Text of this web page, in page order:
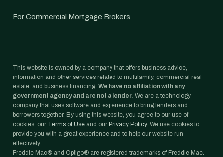
For Commercial Mortgage Brokers
This website is owned by a company that offers business advice,
information and other services related to multifamily, commercial real
estate, and business financing. We have no affiliation with any
government agency and are not a lender. We are a technology
company that uses software and experience to bring lenders and
borrowers together. By using this website, you agree to our use of
cookies, our Terms of Use and our Privacy Policy. We use cookies to
provide you with a great experience and to help our website run
effectively.
Freddie Mac® and Optigo® are registered trademarks of Freddie Mac.